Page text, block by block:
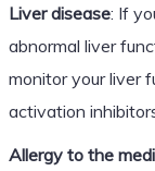
Liver disease: If
abnormal liver
monitor your liver
activation
Allergy to the